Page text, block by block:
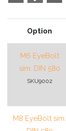
Option
M6 EyeBolt
sim. DIN 580
SKU9002
M8 EyeBolt sim.